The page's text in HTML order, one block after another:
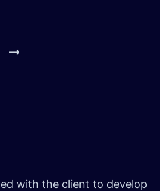
with the client to develop